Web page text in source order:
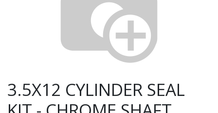
3.5X12 CYLINDER SEAL